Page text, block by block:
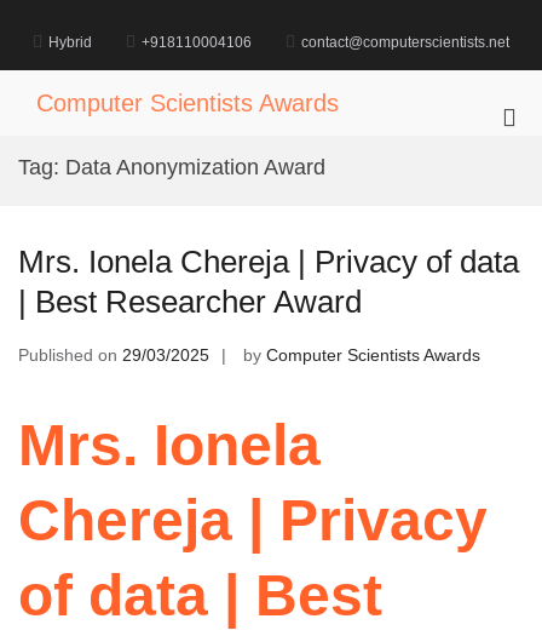
content
Hybrid +918110004106 contact@computerscientists.net
Computer Scientists Awards
Tag: Data Anonymization Award
Mrs. Ionela Chereja | Privacy of data
| Best Researcher Award
Published on 29/03/2025 by Computer Scientists Awards
Mrs. Ionela
Chereja | Privacy
of data | Best